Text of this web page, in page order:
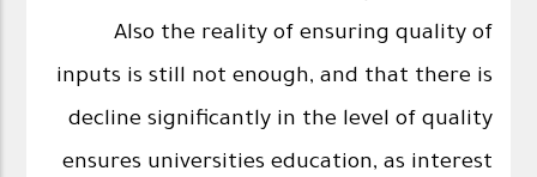
Also the reality of ensuring quality of
inputs is still not enough, and that there is
decline significantly in the level of quality
ensures universities education, as interest